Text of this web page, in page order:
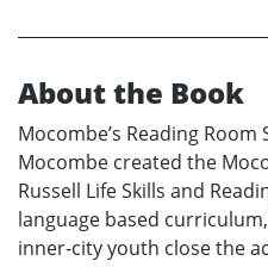
About the Book
Mocombe’s Reading Room
Mocombe created the
Russell Life Skills and
language based
inner-city youth close the